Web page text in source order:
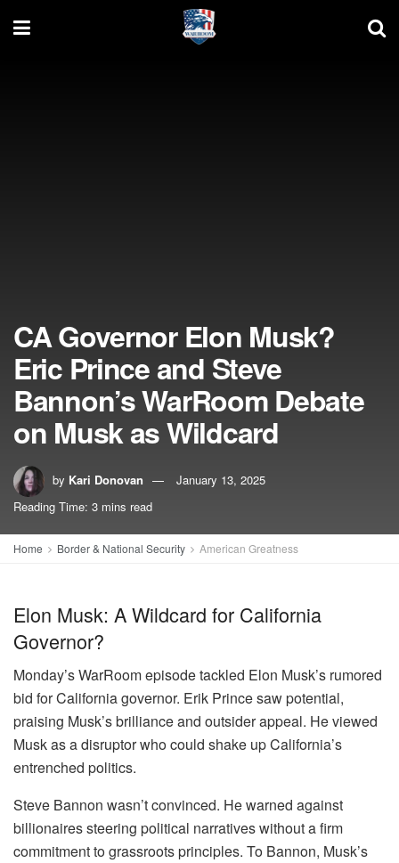
CA Governor Elon Musk?
Eric Prince and Steve
Bannon’s WarRoom Debate
on Musk as Wildcard
by Kari Donovan
January 13, 2025
Reading Time: 3 mins read
Home Border & National Security American Greatness
Elon Musk: A Wildcard for California
Governor?
Monday’s WarRoom episode tackled Elon Musk’s rumored
bid for California governor. Erik Prince saw potential,
praising Musk’s brilliance and outsider appeal. He viewed
Musk as a disruptor who could shake up California’s
entrenched politics.
Steve Bannon wasn’t convinced. He warned against
billionaires steering political narratives without a firm
commitment to grassroots principles. To Bannon, Musk’s